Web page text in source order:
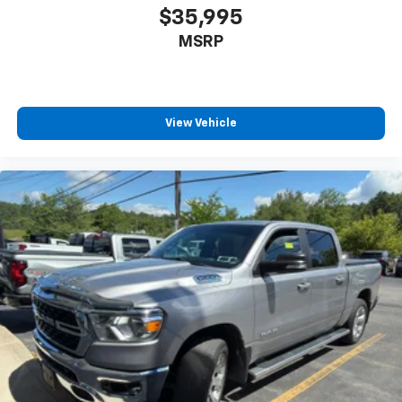
Dual zone front climate controls - comfort is on
your side. They’re too hot, so you change the temp
zone front climate controls. The driver and front
passenger can set their individual preference so no
one has to settle for the unhappy medium. Find
climate controls.
Rear seats fixed or removable
: Fixed rear seats
Fold-up rear seat cushion - up for whatever.
Sometimes you need a little more floorspace for
your cargo and fold-up rear seat cushion makes it
easy to get it. With very little effort the seat
cushion folds up against the seatback for quick
and simple space gains. With fold-up rear seat
cushion, it all fits.
Power 2-way passenger lumbar - It’s got their
back. How your passengers feel while riding around
is just as important as how the car drives. Enhance
$35,995
MSRP
View Vehicle